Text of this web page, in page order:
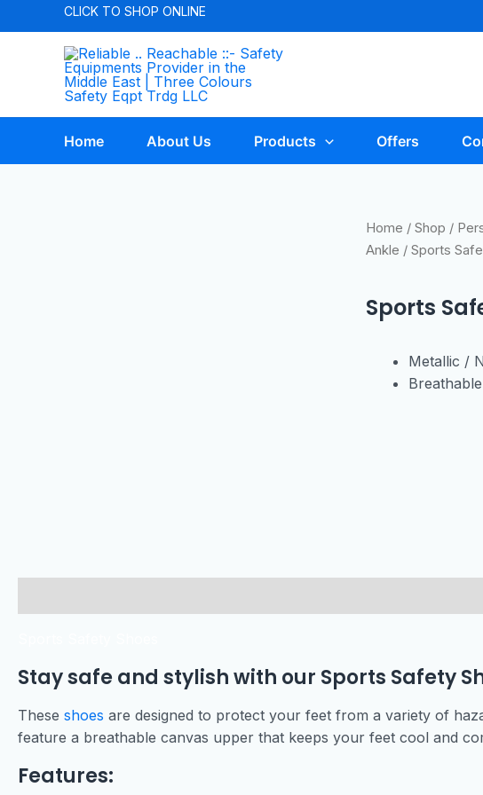
CLICK TO SHOP ONLINE
Home About Us Products Offers
Home / Shop /
Ankle / Sports
Sports
Metallic /
Stay safe and stylish with our Sports Safety
These shoes are designed to protect your feet from a variety of
feature a breathable canvas upper that keeps your feet cool and
Features: